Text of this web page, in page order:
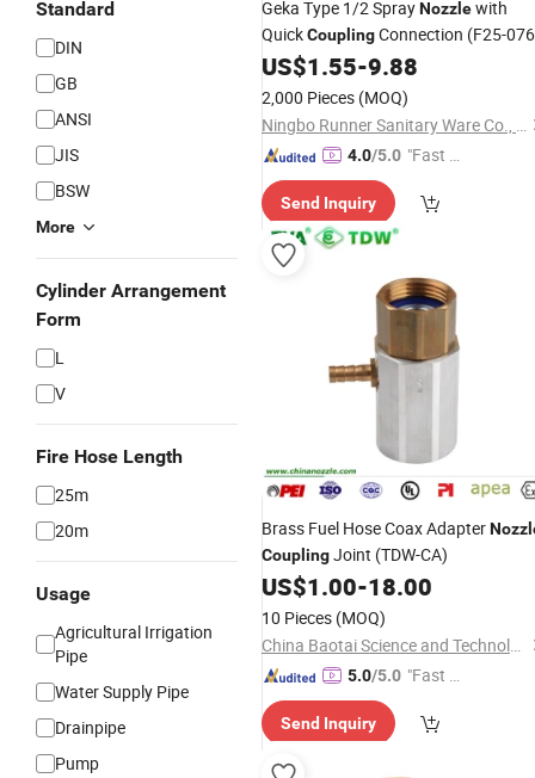
Standard
DIN
GB
ANSI
JIS
BSW
More
Cylinder Arrangement
Form
L
V
Fire Hose Length
25m
20m
Usage
Agricultural Irrigation
Pipe
Water Supply Pipe
Drainpipe
Pump
Geka Type 1/2 SprayNozzlewith
QuickCouplingConnection (F25-
US$1.55-9.88
2,000 Pieces (MOQ)
Ningbo Runner Sanitary Ware Co., Ltd.
4.0/5.0 "Fast D
Send Inquiry
Brass Fuel Hose Coax Adapter
CouplingJoint (TDW-CA)
US$1.00-18.00
10 Pieces (MOQ)
China Baotai Science and Technology Co., Ltd.
5.0/5.0 "Fast D
Send Inquiry